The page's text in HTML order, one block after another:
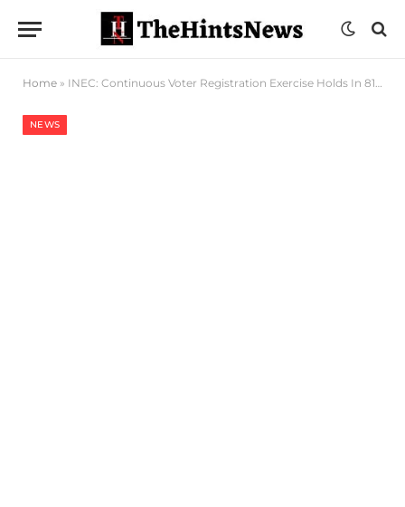
Home » INEC: Continuous Voter Registration Exercise Holds In 811 Centres Nationwide
NEWS